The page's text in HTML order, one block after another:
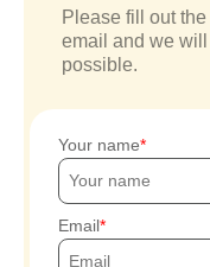
Please fill out
email and we
possible.
Your name
Email